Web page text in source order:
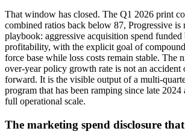
That window has closed. The Q1 2026 print
combined ratios back below 87, Progressive is
playbook: aggressive acquisition spend
profitability, with the explicit goal of
force base while loss costs remain stable. The
over-year policy growth rate is not an accident
forward. It is the visible output of a multi-
program that has been ramping since late
full operational scale.
The marketing spend disclosure